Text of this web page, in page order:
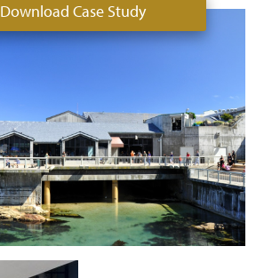
Download Case Study